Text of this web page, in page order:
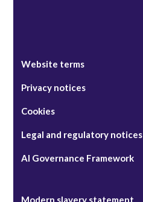
Website terms
Privacy notices
Cookies
Legal and regulatory notices
AI Governance Framework
Modern slavery statement